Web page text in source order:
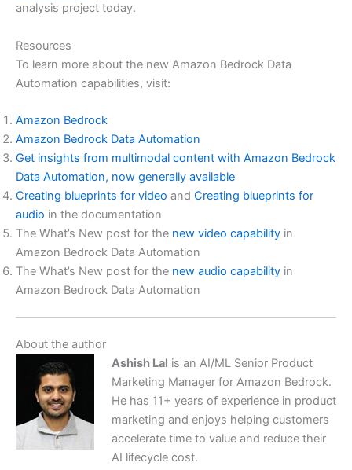
analysis project today.
Resources
To learn more about the new Amazon Bedrock Data
Automation capabilities, visit:
Amazon Bedrock
Amazon Bedrock Data Automation
Get insights from multimodal content with Amazon Bedrock
Data Automation, now generally available
Creating blueprints for video and Creating blueprints for
audio in the documentation
The What’s New post for the new video capability in
Amazon Bedrock Data Automation
The What’s New post for the new audio capability in
Amazon Bedrock Data Automation
About the author
Ashish Lal is an AI/ML Senior Product
Marketing Manager for Amazon Bedrock.
He has 11+ years of experience in product
marketing and enjoys helping customers
accelerate time to value and reduce their
AI lifecycle cost.